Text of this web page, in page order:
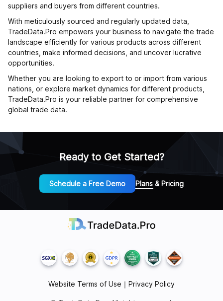
suppliers and buyers from different countries.
With meticulously sourced and regularly updated data,
TradeData.Pro empowers your business to navigate the trade
landscape efficiently for various products across different
countries, make informed decisions, and uncover lucrative
opportunities.
Whether you are looking to export to or import from various
nations, or explore market dynamics for different products,
TradeData.Pro is your reliable partner for comprehensive
global trade data.
Ready to Get Started?
Schedule a Free Demo Plans & Pricing
Website Terms of Use ｜ Privacy Policy